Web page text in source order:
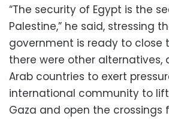
“The security of Egypt is the
Palestine,” he said, stressing
government is ready to close
there were other alternatives,
Arab countries to exert
international community to
Gaza and open the crossings